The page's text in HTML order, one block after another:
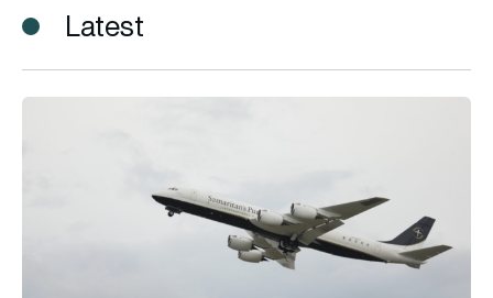
Latest
Fond farewell: Samaritan’s Purse set to retire the last